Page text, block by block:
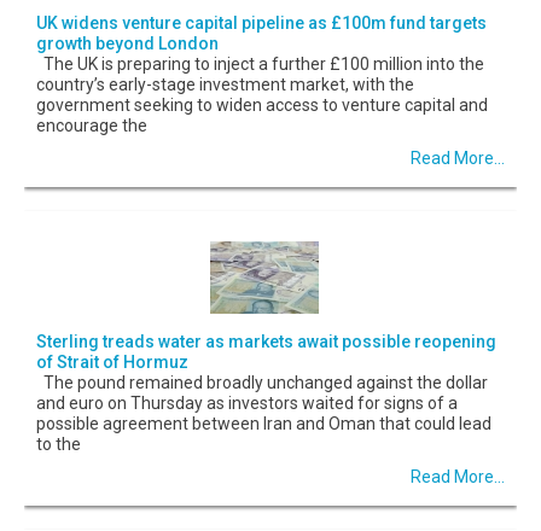
UK widens venture capital pipeline as £100m fund targets
growth beyond London
The UK is preparing to inject a further £100 million into the
country’s early-stage investment market, with the
government seeking to widen access to venture capital and
encourage the
Read More...
Sterling treads water as markets await possible reopening
of Strait of Hormuz
The pound remained broadly unchanged against the dollar
and euro on Thursday as investors waited for signs of a
possible agreement between Iran and Oman that could lead
to the
Read More...